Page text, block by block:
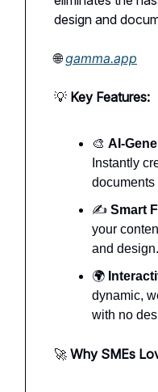
design and
🌐gamma.app
💡 Key Features:
🎨 AI-
Instantly
documents
✍️ Smart
your
and design.
🌍
dynamic,
with no
🚀 Why SMEs